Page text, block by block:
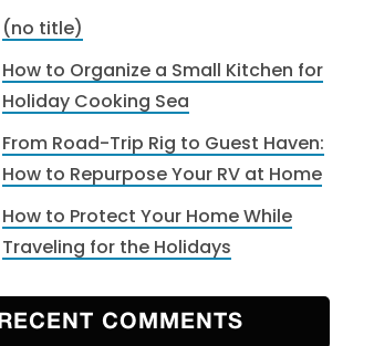
(no title)
How to Organize a Small Kitchen for
Holiday Cooking Sea
From Road-Trip Rig to Guest Haven:
How to Repurpose Your RV at Home
How to Protect Your Home While
Traveling for the Holidays
RECENT COMMENTS